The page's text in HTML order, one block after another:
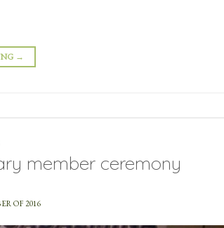
→
member ceremony
OF 2016